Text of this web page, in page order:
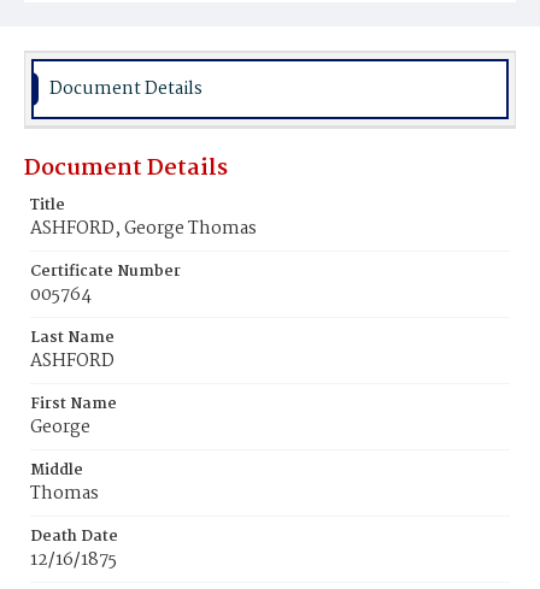
Burial Place
Document Details
Document Details
Title
ASHFORD, George Thomas
Certificate Number
005764
Last Name
ASHFORD
First Name
George
Middle
Thomas
Death Date
12/16/1875